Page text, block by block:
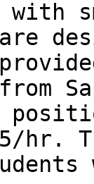
from
hr.